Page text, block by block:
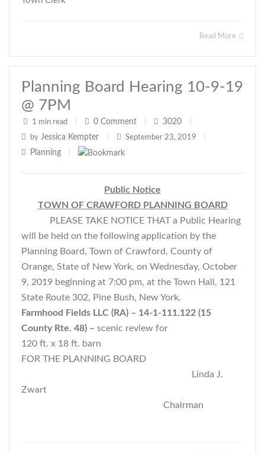
Read More
Planning Board Hearing 10-9-19
@ 7PM
1 min read 0 Comment 3020
by Jessica Kempter September 23, 2019
Planning
Public Notice
TOWN OF CRAWFORD PLANNING BOARD
PLEASE TAKE NOTICE THAT a Public Hearing
will be held on the following application by the
Planning Board, Town of Crawford, County of
Orange, State of New York, on Wednesday, October
9, 2019 beginning at 7:00 pm, at the Town Hall, 121
State Route 302, Pine Bush, New York.
Farmhood Fields LLC (RA) – 14-1-111.122 (15
County Rte. 48) – scenic review for
120 ft. x 18 ft. barn
FOR THE PLANNING BOARD
Linda J.
Zwart
Chairman